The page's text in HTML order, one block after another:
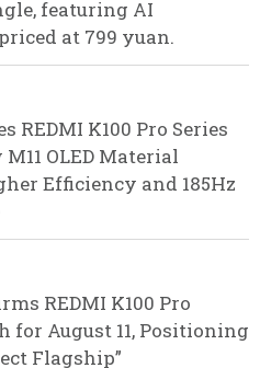
featuring AI
at 799 yuan.
REDMI K100 Pro Series
OLED Material
Efficiency and 185Hz
REDMI K100 Pro
for August 11, Positioning
Flagship”